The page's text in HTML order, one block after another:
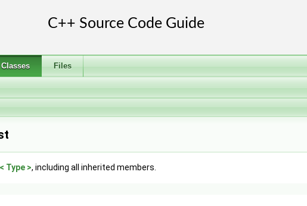
Classes Files
Type >, including all inherited members.